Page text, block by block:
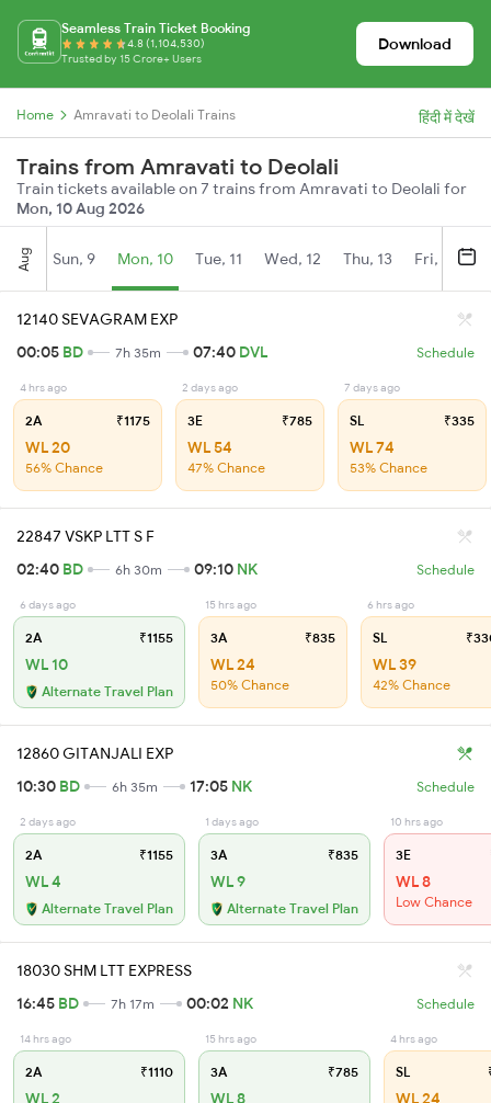
Seamless Train Ticket Booking
4.8 (1,104,530)
Trusted by 15 Crore+ Users
Download
Home Amravati to Deolali Trains हिंदी में देखें
Trains from Amravati to Deolali
Train tickets available on 7 trains from Amravati to Deolali for
Mon, 10 Aug 2026
Aug Sun, 9 Mon, 10 Tue, 11 Wed, 12 Thu, 13 Fri, 14
12140 SEVAGRAM EXP
00:05 BD 7h 35m 07:40 DVL Schedule
4 hrs ago
2A ₹1175
WL 20
56% Chance
2 days ago
3E ₹785
WL 54
47% Chance
7 days ago
SL ₹335
WL 74
53% Chance
22847 VSKP LTT S F
02:40 BD 6h 30m 09:10 NK Schedule
6 days ago
2A ₹1155
WL 10
Alternate Travel Plan
15 hrs ago
3A ₹835
WL 24
50% Chance
6 hrs ago
SL
WL 39
42% Chance
12860 GITANJALI EXP
10:30 BD 6h 35m 17:05 NK Schedule
2 days ago
2A ₹1155
WL 4
Alternate Travel Plan
1 days ago
3A ₹835
WL 9
Alternate Travel Plan
10 hrs ago
3E
WL 8
Low Chance
18030 SHM LTT EXPRESS
16:45 BD 7h 17m 00:02 NK Schedule
14 hrs ago
2A ₹1110
WL 2
15 hrs ago
3A ₹785
WL 8
4 hrs ago
SL
WL 24